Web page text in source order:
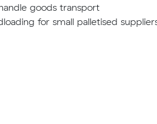
goods transport
for small palletised